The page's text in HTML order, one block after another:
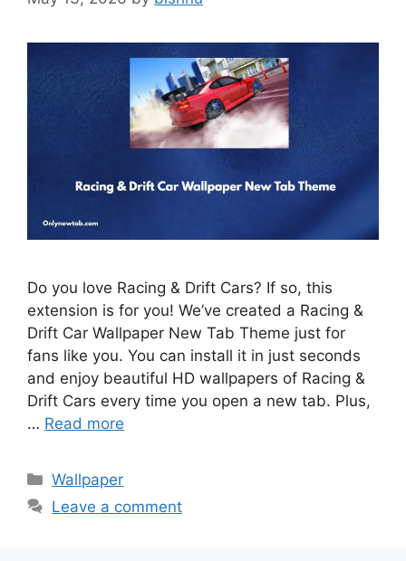
Do you love Racing & Drift Cars? If so, this
extension is for you! We’ve created a Racing &
Drift Car Wallpaper New Tab Theme just for
fans like you. You can install it in just seconds
and enjoy beautiful HD wallpapers of Racing &
Drift Cars every time you open a new tab. Plus,
… Read more
Categories
Wallpaper
Leave a comment